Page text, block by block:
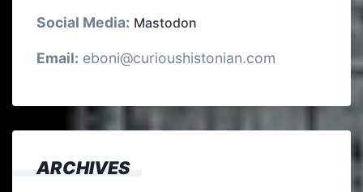
Social Media: Mastodon
Email: eboni@curioushistonian.com
ARCHIVES